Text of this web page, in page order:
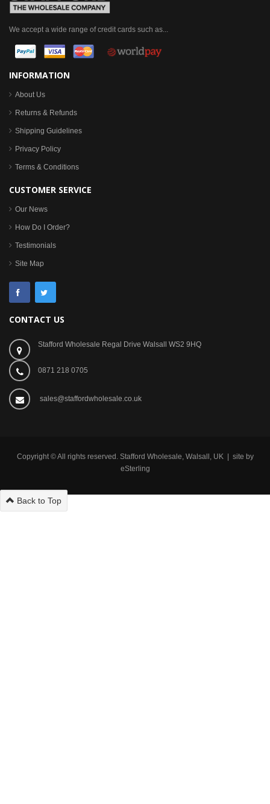
We accept a wide range of credit cards such as...
INFORMATION
About Us
Returns & Refunds
Shipping Guidelines
Privacy Policy
Terms & Conditions
CUSTOMER SERVICE
Our News
How Do I Order?
Testimonials
Site Map
CONTACT US
Stafford Wholesale Regal Drive Walsall WS2 9HQ
0871 218 0705
sales@staffordwholesale.co.uk
Copyright © All rights reserved. Stafford Wholesale, Walsall, UK | site by
eSterling
Back to Top